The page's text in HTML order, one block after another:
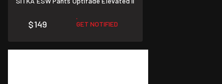
$149 GET NOTIFIED